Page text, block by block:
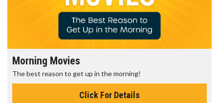
Morning Movies
The best reason to get up in the morning!
Click For Details